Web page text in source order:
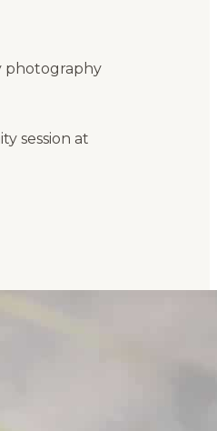
photography
session at